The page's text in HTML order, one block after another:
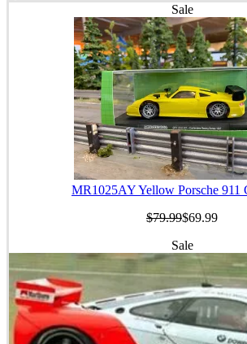
Sale
MR1025AY Yellow Porsche 911
$79.99$69.99
Sale